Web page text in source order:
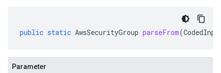
public static AwsSecurityGroup parseFrom(
Parameter